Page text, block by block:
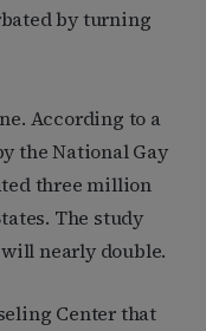
by turning
According to a
the National Gay
three million
The study
nearly double.
Center that